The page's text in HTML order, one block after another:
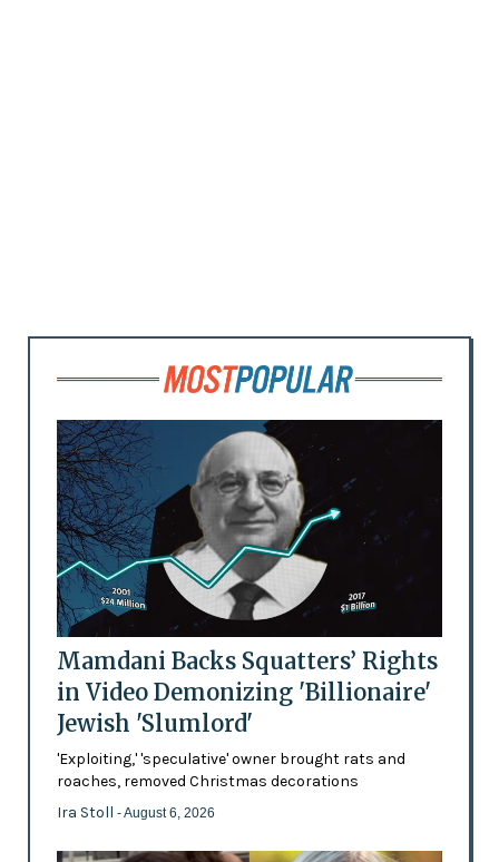
Mamdani Backs Squatters’ Rights
in Video Demonizing 'Billionaire'
Jewish 'Slumlord'
'Exploiting,' 'speculative' owner brought rats and
roaches, removed Christmas decorations
Ira Stoll - August 6, 2026